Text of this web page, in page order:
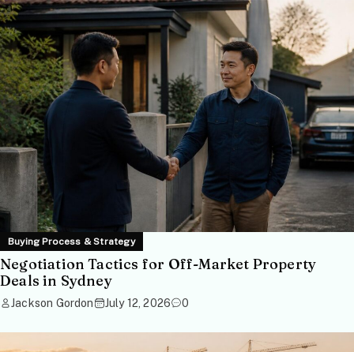
Buying Process & Strategy
Negotiation Tactics for Off-Market Property
Deals in Sydney
Jackson Gordon July 12, 2026 0